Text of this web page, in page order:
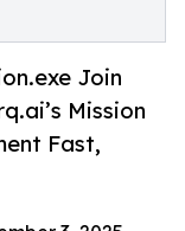
Join
Mission
Fast,